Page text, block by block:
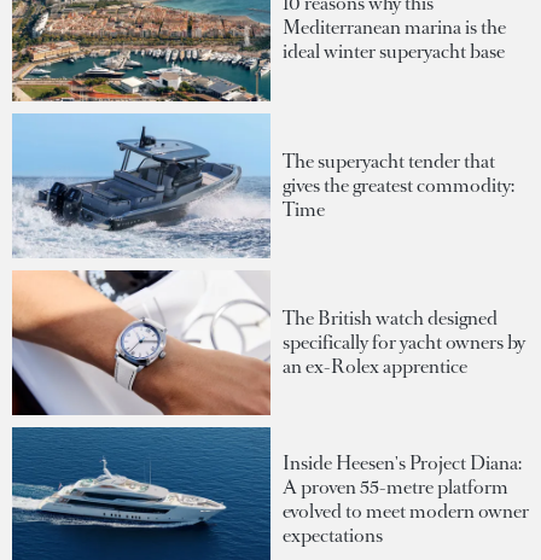
Mediterranean marina is the
ideal winter superyacht base
The superyacht tender that
gives the greatest commodity:
Time
The British watch designed
specifically for yacht owners by
an ex-Rolex apprentice
Inside Heesen's Project Diana:
A proven 55-metre platform
evolved to meet modern owner
expectations